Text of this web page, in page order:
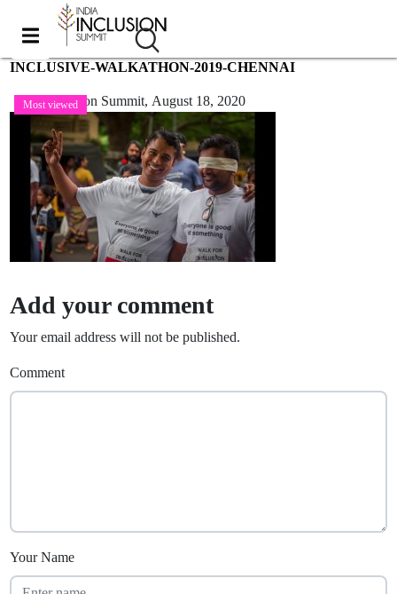
INCLUSIVE-WALKATHON-2019-CHENNAI
Most viewed
India Inclusion Summit, August 18, 2020
Add your comment
Your email address will not be published.
Comment
Your Name